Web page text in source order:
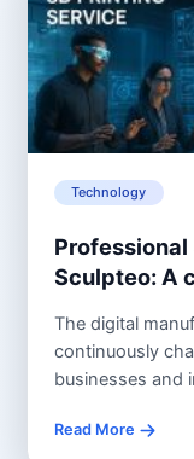
Technology
Sculpteo: A
The digital
continuously
businesses and
Read More